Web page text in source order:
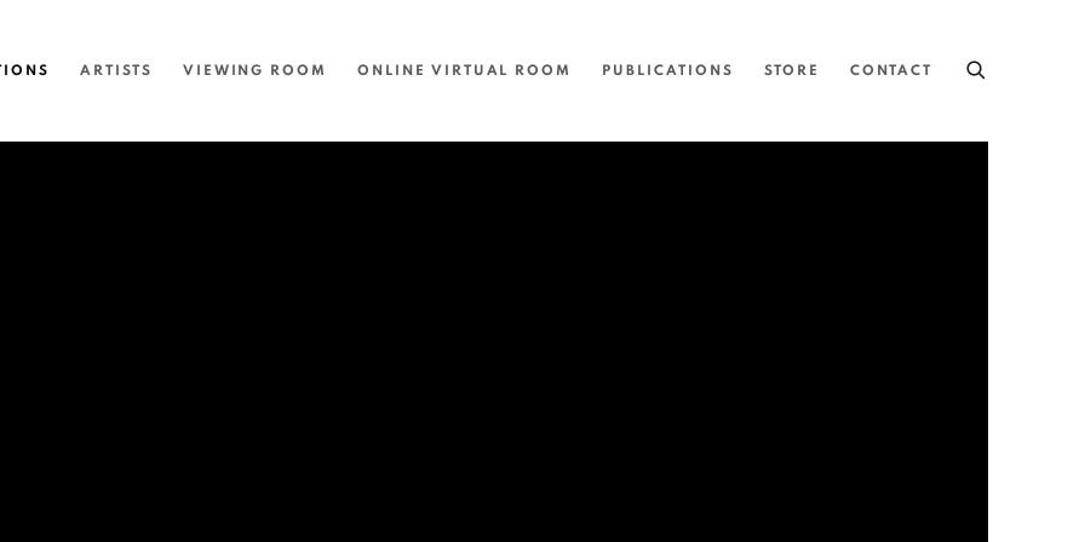
ARTISTS VIEWING ROOM ONLINE VIRTUAL ROOM PUBLICATIONS STORE CONTACT